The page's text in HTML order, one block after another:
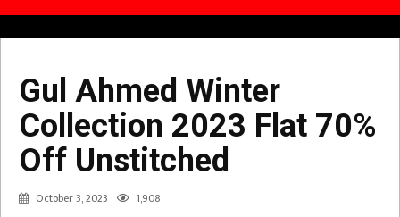
Gul Ahmed Winter
Collection 2023 Flat 70%
Off Unstitched
October 3, 2023 1,908